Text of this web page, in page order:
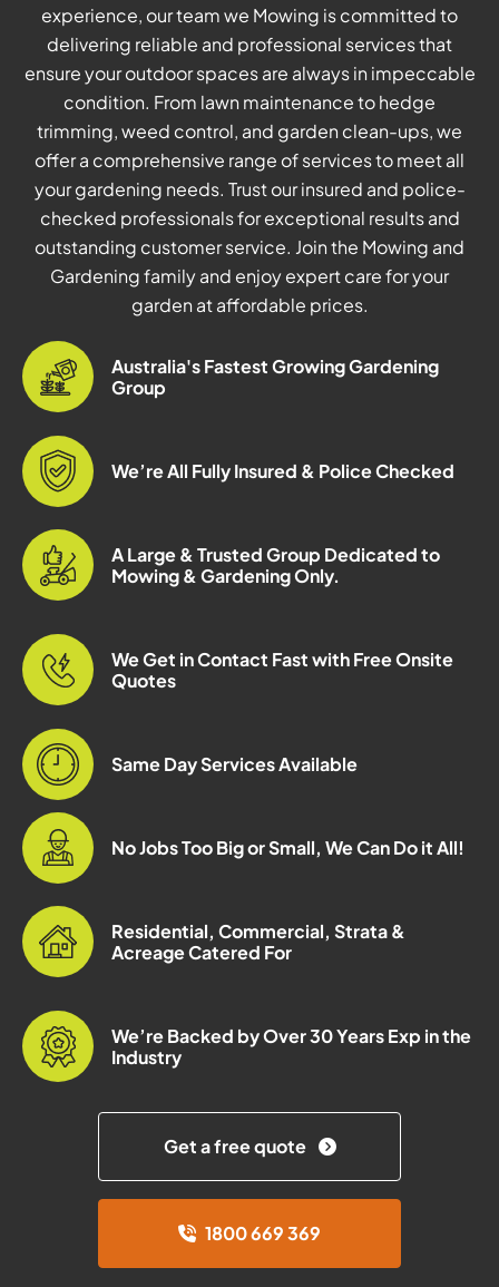
experience, our team we Mowing is committed to
delivering reliable and professional services that
ensure your outdoor spaces are always in impeccable
condition. From lawn maintenance to hedge
trimming, weed control, and garden clean-ups, we
offer a comprehensive range of services to meet all
your gardening needs. Trust our insured and police-
checked professionals for exceptional results and
outstanding customer service. Join the Mowing and
Gardening family and enjoy expert care for your
garden at affordable prices.
Australia's Fastest Growing Gardening
Group
We’re All Fully Insured & Police Checked
A Large & Trusted Group Dedicated to
Mowing & Gardening Only.
We Get in Contact Fast with Free Onsite
Quotes
Same Day Services Available
No Jobs Too Big or Small, We Can Do it All!
Residential, Commercial, Strata &
Acreage Catered For
We’re Backed by Over 30 Years Exp in the
Industry
Get a free quote
1800 669 369